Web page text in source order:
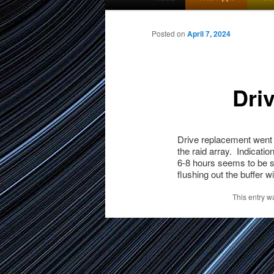
to
Posted on April 7, 2024
Drive replacement
the raid array.
6-8 hours seems to be
flushing out the buffer
This entry